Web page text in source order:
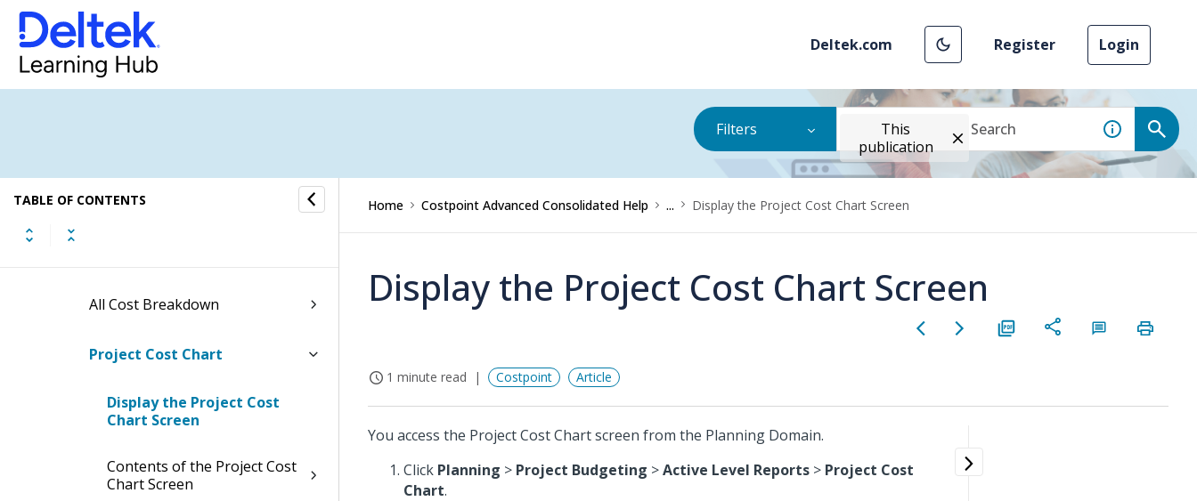
Deltek.com Register Login
Filters
This
publication
TABLE OF CONTENTS
Level Down Reports
Raw Cost Breakdown
All Cost Breakdown
Project Cost Chart
Display the Project Cost
Chart Screen
Contents of the Project Cost
Chart Screen
Home Costpoint Advanced Consolidated Help ... Display the Project Cost Chart Screen
Display the Project Cost Chart Screen
1 minute read Costpoint Article
You access the Project Cost Chart screen from the Planning Domain.
Click Planning > Project Budgeting >Active Level Reports > Project Cost
Chart.